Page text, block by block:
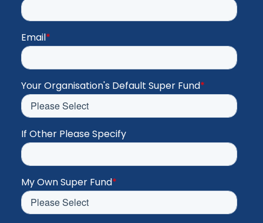
Email*
Your Organisation's Default Super Fund*
If Other Please Specify
My Own Super Fund*